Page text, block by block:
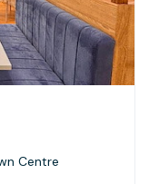
Centre